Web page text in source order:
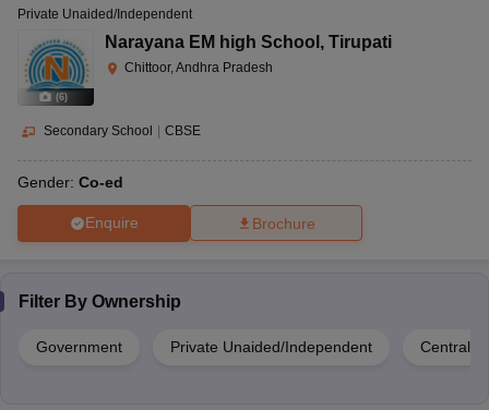
(6)
Private Unaided/Independent
Narayana EM high School , Tirupati
Chittoor, Andhra Pradesh
Secondary School | CBSE
Gender: Co-ed
Enquire Brochure
Filter By Ownership
Government Private Unaided/Independent Central